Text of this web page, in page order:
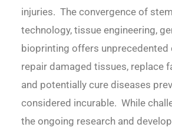
injuries. The convergence of
technology, tissue engineering,
bioprinting offers
repair damaged tissues, replace
and potentially cure diseases
considered incurable. While
the ongoing research and